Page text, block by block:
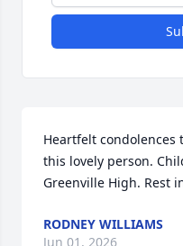
Heartfelt
this lovely person.
Greenville High. Rest
RODNEY WILLIAMS
Jun 01, 2026